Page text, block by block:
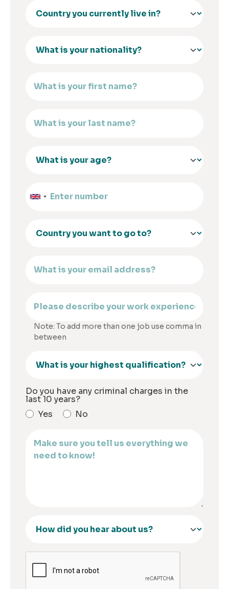
Note: To add more than one job use comma in
between
Do you have any criminal charges in the
last 10 years?
Yes
No